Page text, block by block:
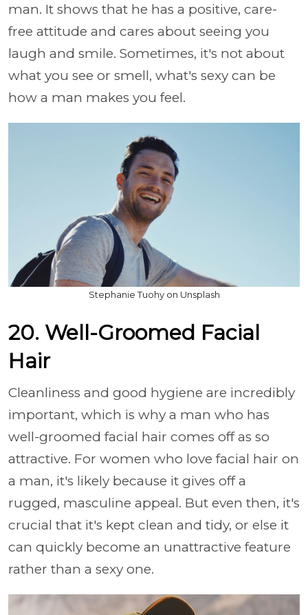
man. It shows that he has a positive, care-
free attitude and cares about seeing you
laugh and smile. Sometimes, it's not about
what you see or smell, what's sexy can be
how a man makes you feel.
Stephanie Tuohy on Unsplash
20. Well-Groomed Facial
Hair
Cleanliness and good hygiene are incredibly
important, which is why a man who has
well-groomed facial hair comes off as so
attractive. For women who love facial hair on
a man, it's likely because it gives off a
rugged, masculine appeal. But even then, it's
crucial that it's kept clean and tidy, or else it
can quickly become an unattractive feature
rather than a sexy one.